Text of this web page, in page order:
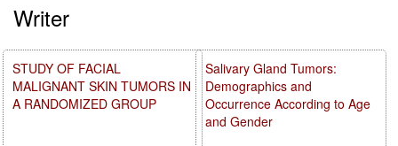
Writer
Salivary Gland Tumors:
Demographics and
Occurrence According to Age
and Gender
STUDY OF FACIAL
MALIGNANT SKIN TUMORS IN
A RANDOMIZED GROUP